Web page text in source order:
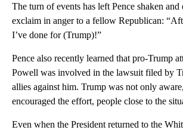
The turn of events has left Pence shaken and
exclaim in anger to a fellow Republican:
I’ve done for (Trump)!”
Pence also recently learned that pro-Trump
Powell was involved in the lawsuit filed by
allies against him. Trump was not only
encouraged the effort, people close to the
Even when the President returned to the